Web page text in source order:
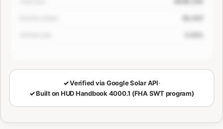
✓Verified via Google Solar API·
✓Built on HUD Handbook 4000.1 (FHA SWT program)